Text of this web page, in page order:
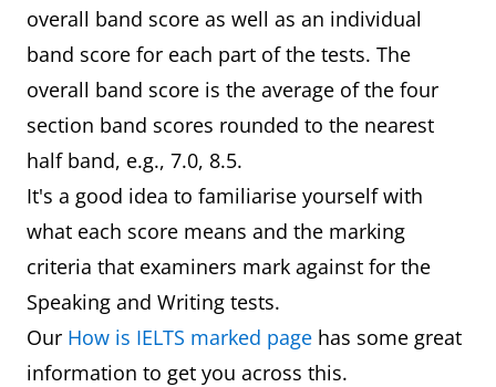
overall band score as well as an individual
band score for each part of the tests. The
overall band score is the average of the four
section band scores rounded to the nearest
half band, e.g., 7.0, 8.5.
It's a good idea to familiarise yourself with
what each score means and the marking
criteria that examiners mark against for the
Speaking and Writing tests.
Our How is IELTS marked page has some great
information to get you across this.